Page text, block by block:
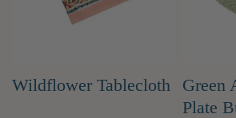
Wildflower Tablecloth
Green
Plate